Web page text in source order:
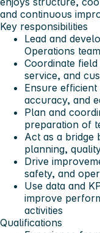
and continuous
Key responsibilities
Lead and
Operations team
Coordinate
service, and
Ensure
accuracy, and
Plan and
preparation of
Act as a bridge
planning,
Drive
safety, and
Use data and
improve
activities
Qualifications